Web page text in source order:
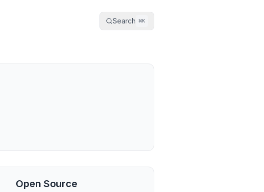
Search ⌘K
Open Source